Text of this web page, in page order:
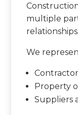
multiple
relationships.
We
Property
Suppliers